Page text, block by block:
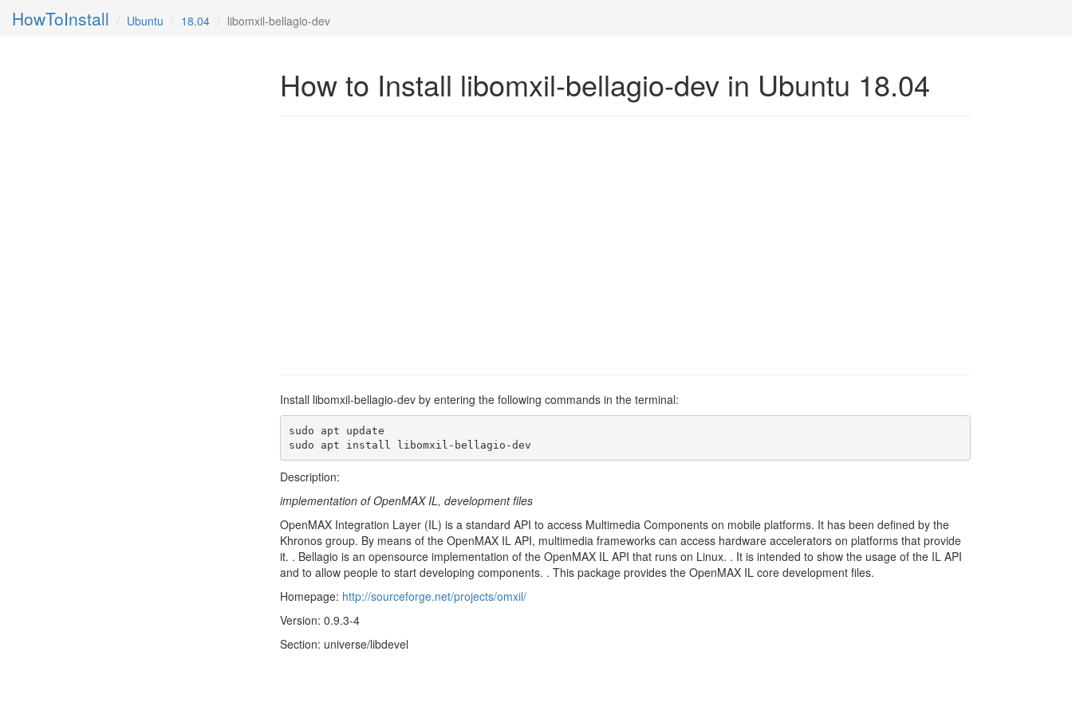
HowToInstall Ubuntu 18.04 libomxil-bellagio-dev
How to Install libomxil-bellagio-dev in Ubuntu 18.04
Install libomxil-bellagio-dev by entering the following commands in the terminal:
sudo apt update
sudo apt install libomxil-bellagio-dev
Description:
implementation of OpenMAX IL, development files
OpenMAX Integration Layer (IL) is a standard API to access Multimedia Components on mobile platforms. It has been defined by the
Khronos group. By means of the OpenMAX IL API, multimedia frameworks can access hardware accelerators on platforms that provide
it. . Bellagio is an opensource implementation of the OpenMAX IL API that runs on Linux. . It is intended to show the usage of the IL API
and to allow people to start developing components. . This package provides the OpenMAX IL core development files.
Homepage: http://sourceforge.net/projects/omxil/
Version: 0.9.3-4
Section: universe/libdevel